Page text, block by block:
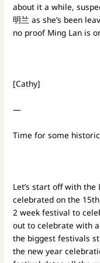
about it a while,
明兰 as she’s been
no proof Ming Lan is
[Cathy]
—
Time for some
Let’s start off with
celebrated on the
2 week festival to
out to celebrate with
the biggest festivals
the new year